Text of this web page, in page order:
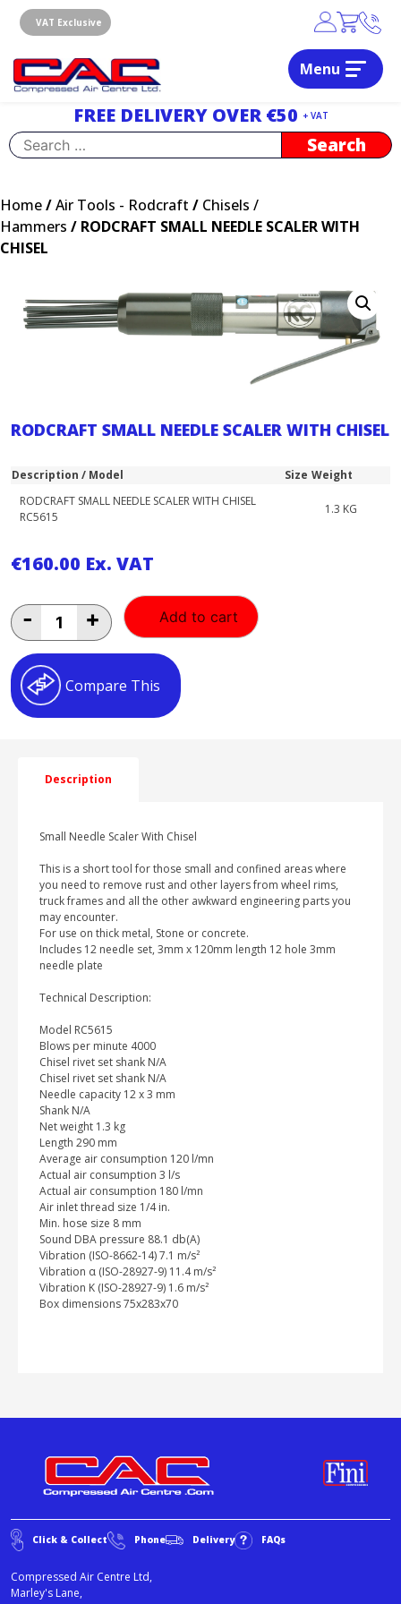
content
VAT Exclusive
Menu
FREE DELIVERY OVER €50 + VAT
Search
for:
Home/Air Tools - Rodcraft / Chisels /
Hammers / RODCRAFT SMALL NEEDLE SCALER WITH
CHISEL
RODCRAFT SMALL NEEDLE SCALER WITH CHISEL
Description / Model Size Weight
RODCRAFT SMALL NEEDLE SCALER WITH CHISEL
RC5615
1.3 KG
€160.00 Ex. VAT
-
RODCRAFT
SMALL
NEEDLE
WITH
CHISEL
quantity
+ Add to cart
Compare This
Description
Small Needle Scaler With Chisel
This is a short tool for those small and confined areas where
you need to remove rust and other layers from wheel rims,
truck frames and all the other awkward engineering parts you
may encounter.
For use on thick metal, Stone or concrete.
Includes 12 needle set, 3mm x 120mm length 12 hole 3mm
needle plate
Technical Description:
Model RC5615
Blows per minute 4000
Chisel rivet set shank N/A
Chisel rivet set shank N/A
Needle capacity 12 x 3 mm
Shank N/A
Net weight 1.3 kg
Length 290 mm
Average air consumption 120 l/mn
Actual air consumption 3 l/s
Actual air consumption 180 l/mn
Air inlet thread size 1/4 in.
Min. hose size 8 mm
Sound DBA pressure 88.1 db(A)
Vibration (ISO-8662-14) 7.1 m/s²
Vibration α (ISO-28927-9) 11.4 m/s²
Vibration K (ISO-28927-9) 1.6 m/s²
Box dimensions 75x283x70
Click & Collect Phone Delivery FAQs
Compressed Air Centre Ltd,
Marley's Lane,